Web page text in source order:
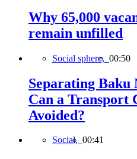
Why 65,000
remain unfilled
Social sphere, 00:50
Separating
Can a Transport
Avoided?
Social, 00:41